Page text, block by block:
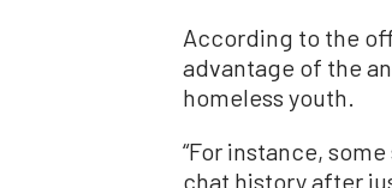
According to the
advantage of the
homeless youth.
“For instance,
chat history after